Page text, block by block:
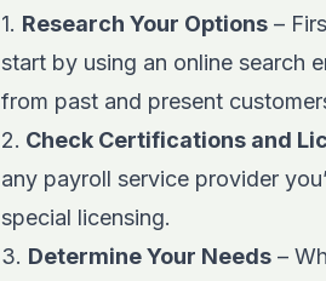
1. Research Your Options –
start by using an online search
from past and present
2. Check Certifications and
any payroll service provider
special licensing.
3. Determine Your Needs –